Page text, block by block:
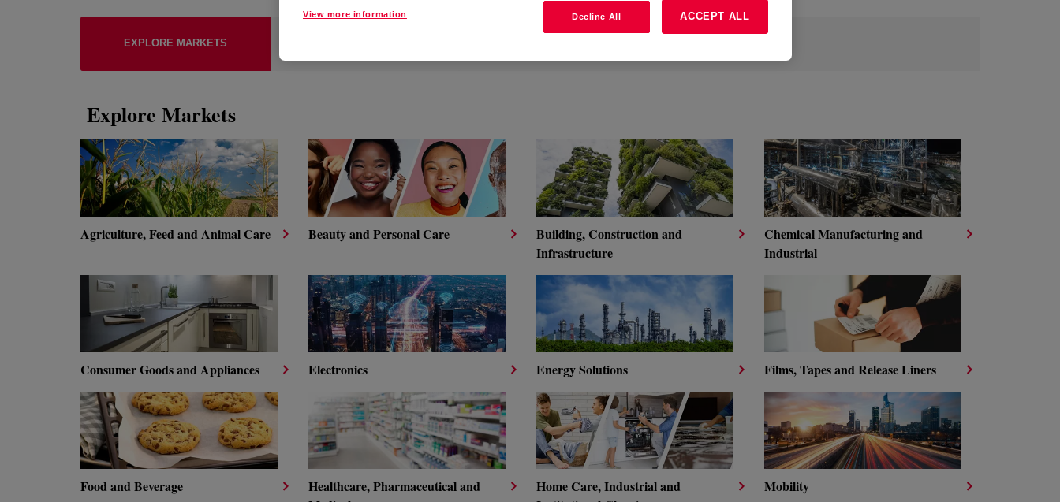
EXPLORE MARKETS
Explore Markets
Agriculture, Feed and Animal Care Beauty and Personal Care
Building, Construction and
Infrastructure
Chemical Manufacturing and
Industrial
Consumer Goods and Appliances Electronics Energy Solutions Films, Tapes and Release Liners
Food and Beverage
Healthcare, Pharmaceutical and
Home Care, Industrial and
Mobility
View more information Decline All ACCEPT ALL